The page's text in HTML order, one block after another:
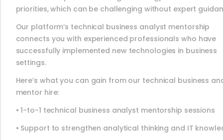
priorities, which can be challenging without expert
Our platform’s technical business analyst mentorship
connects you with experienced professionals who have
successfully implemented new technologies in business
settings.
Here’s what you can gain from our technical business
mentor hire:
• 1-to-1 technical business analyst mentorship sessions
• Support to strengthen analytical thinking and IT